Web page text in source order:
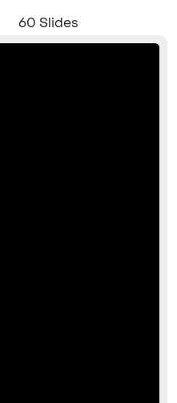
60 Slides